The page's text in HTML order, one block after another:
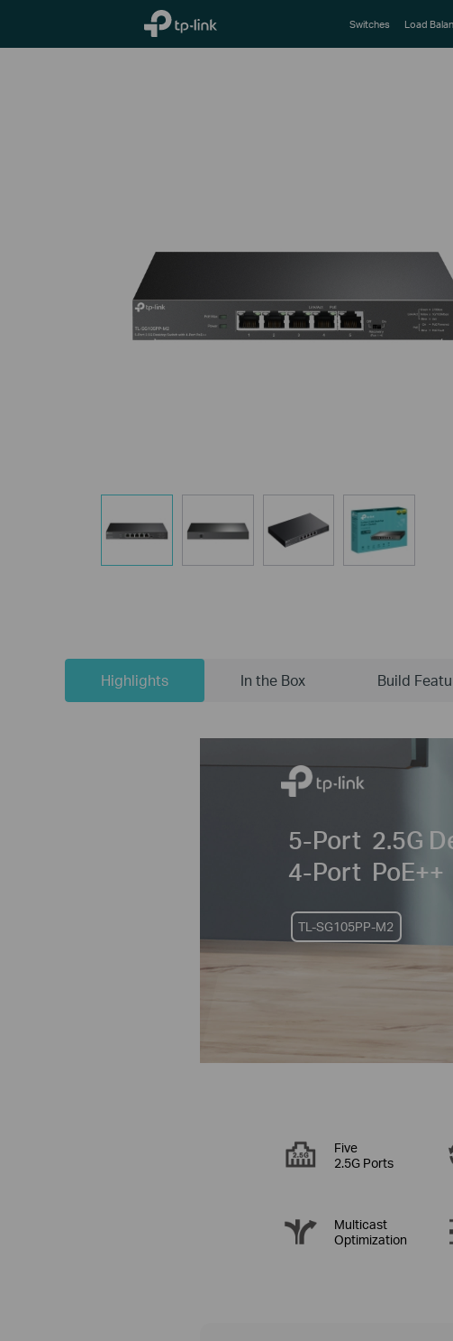
TP-Link, Reliably Smart Switches Load
Highlights In the Box Build
5-Port 2.5G
4-Port PoE++
TL-SG105PP-M2
Five
2.5G Ports
Multicast
Optimization